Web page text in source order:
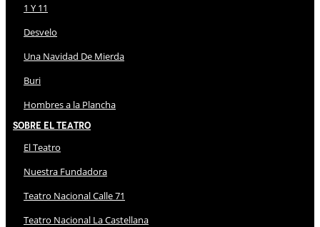
1 Y 11
Desvelo
Una Navidad De Mierda
Buri
Hombres a la Plancha
Sobre El Teatro
El Teatro
Nuestra Fundadora
Teatro Nacional Calle 71
Teatro Nacional La Castellana